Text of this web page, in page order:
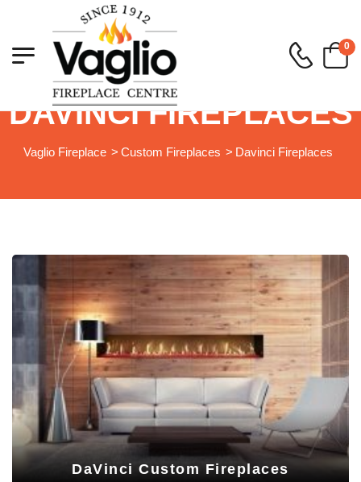
0
DAVINCI FIREPLACES
Vaglio Fireplace > Custom Fireplaces > Davinci Fireplaces
DaVinci Custom Fireplaces